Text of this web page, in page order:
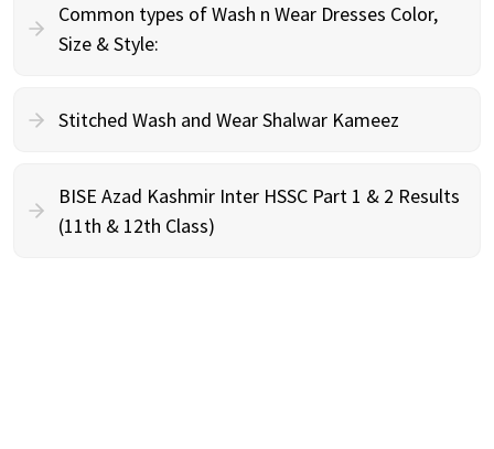
Common types of Wash n Wear Dresses Color,
Size & Style:
Stitched Wash and Wear Shalwar Kameez
BISE Azad Kashmir Inter HSSC Part 1 & 2 Results
(11th & 12th Class)